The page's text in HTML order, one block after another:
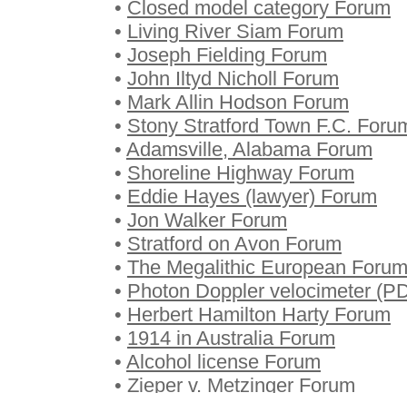
• Closed model category Forum
• Living River Siam Forum
• Joseph Fielding Forum
• John Iltyd Nicholl Forum
• Mark Allin Hodson Forum
• Stony Stratford Town F.C.
• Adamsville, Alabama Forum
• Shoreline Highway Forum
• Eddie Hayes (lawyer) Forum
• Jon Walker Forum
• Stratford on Avon Forum
• The Megalithic European Forum
• Photon Doppler velocimeter
• Herbert Hamilton Harty Forum
• 1914 in Australia Forum
• Alcohol license Forum
• Zieper v. Metzinger Forum